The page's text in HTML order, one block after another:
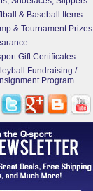
& Baseball Items
& Tournament Prizes
Gift Certificates
Fundraising /
Program